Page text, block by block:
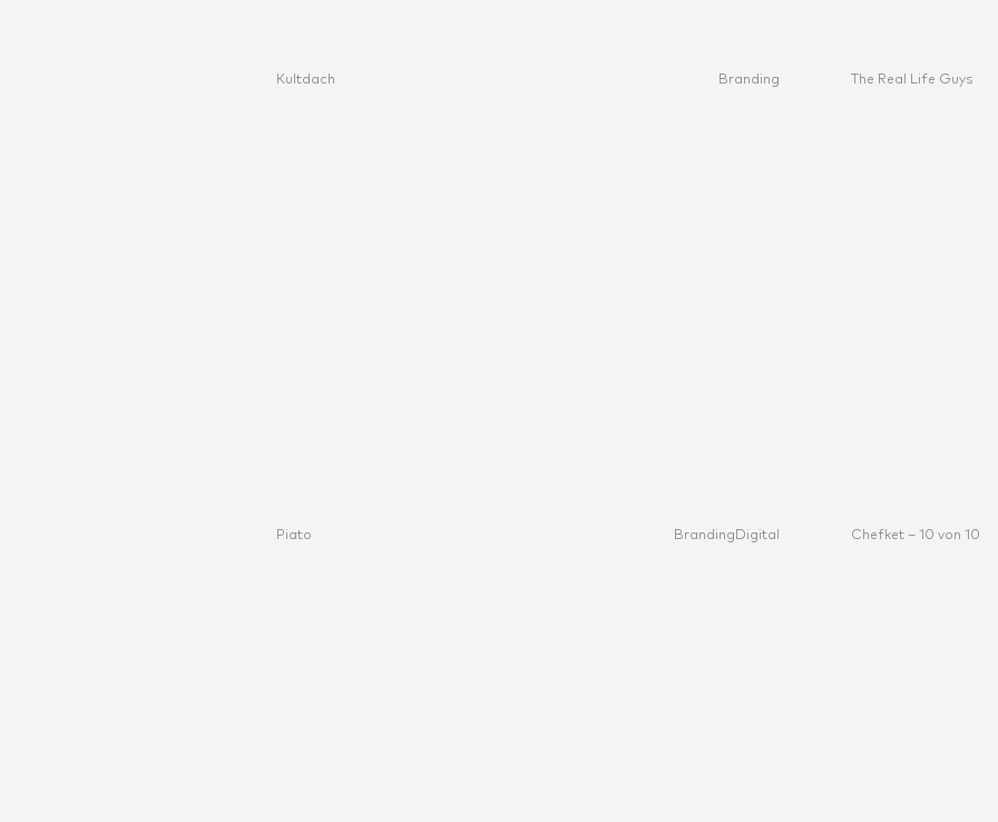
Kultdach Branding The Real Life Guys
Piato Branding Digital Chefket – 10 von 10